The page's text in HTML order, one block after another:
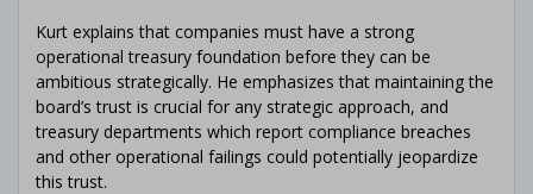
Kurt explains that companies must have a strong
operational treasury foundation before they can be
ambitious strategically. He emphasizes that maintaining the
board’s trust is crucial for any strategic approach, and
treasury departments which report compliance breaches
and other operational failings could potentially jeopardize
this trust.
Get YourFree Ebook
"The Corporate Treasury eBook"